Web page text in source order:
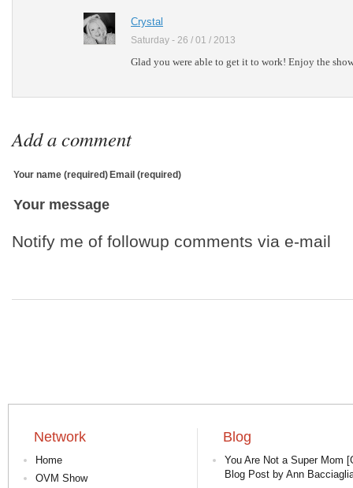
Crystal
Saturday - 26 / 01 / 2013
Glad you were able to get it to work! Enjoy the
Add a comment
Your name (required) Email (required)
Your message
Notify me of followup comments via e-mail
Network
Home
OVM Show
Blog
You Are Not a Super Mom
Blog Post by Ann